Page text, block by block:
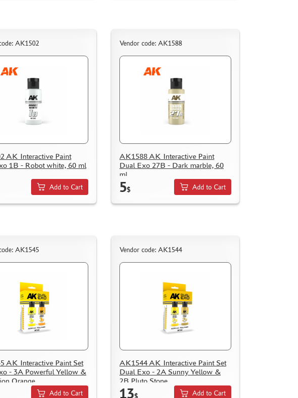
AK1502
AK Interactive Paint
1B - Robot white, 60 ml
Add to Cart
Vendor code: AK1588
AK1588 AK Interactive Paint
Dual Exo 27B - Dark marble, 60
ml
5$ Add to Cart
AK1545
AK Interactive Paint Set
- 3A Powerful Yellow &
Orange
Add to Cart
Vendor code: AK1544
AK1544 AK Interactive Paint Set
Dual Exo - 2A Sunny Yellow &
2B Pluto Stone
13$ Add to Cart